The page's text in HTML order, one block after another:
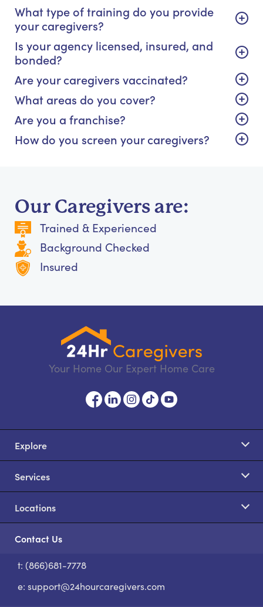
What type of training do you provide
your caregivers?
Is your agency licensed, insured, and
bonded?
Are your caregivers vaccinated?
What areas do you cover?
Are you a franchise?
How do you screen your caregivers?
Our Caregivers are:
Trained & Experienced
Background Checked
Insured
Your Home Our Expert Home Care
Explore
Services
Locations
Contact Us
t: (866)681-7778
e: support@24hourcaregivers.com